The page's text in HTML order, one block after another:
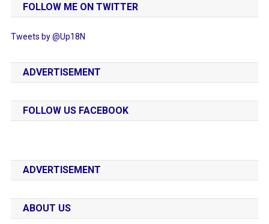
FOLLOW ME ON TWITTER
Tweets by @Up18N
ADVERTISEMENT
FOLLOW US FACEBOOK
ADVERTISEMENT
ABOUT US